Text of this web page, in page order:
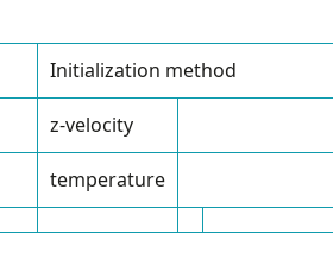
Initialization method
z-velocity
temperature